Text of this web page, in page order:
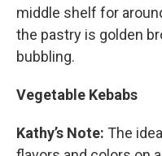
middle shelf for
the pastry is golden
bubbling.
Vegetable Kebabs
Kathy’s Note: The